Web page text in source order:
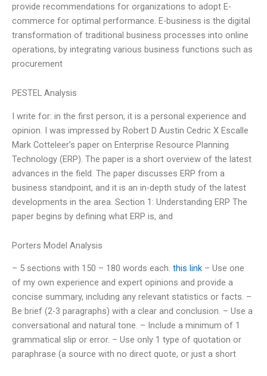
provide recommendations for organizations to adopt E-
commerce for optimal performance. E-business is the digital
transformation of traditional business processes into online
operations, by integrating various business functions such as
procurement
PESTEL Analysis
I write for: in the first person, it is a personal experience and
opinion. I was impressed by Robert D Austin Cedric X Escalle
Mark Cotteleer’s paper on Enterprise Resource Planning
Technology (ERP). The paper is a short overview of the latest
advances in the field. The paper discusses ERP from a
business standpoint, and it is an in-depth study of the latest
developments in the area. Section 1: Understanding ERP The
paper begins by defining what ERP is, and
Porters Model Analysis
– 5 sections with 150 – 180 words each. this link – Use one
of my own experience and expert opinions and provide a
concise summary, including any relevant statistics or facts. –
Be brief (2-3 paragraphs) with a clear and conclusion. – Use a
conversational and natural tone. – Include a minimum of 1
grammatical slip or error. – Use only 1 type of quotation or
paraphrase (a source with no direct quote, or just a short